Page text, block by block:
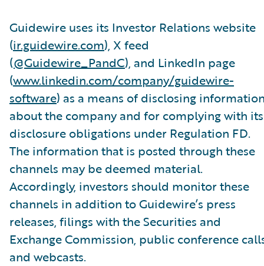
Guidewire uses its Investor Relations website
(ir.guidewire.com), X feed
(@Guidewire_PandC), and LinkedIn page
(www.linkedin.com/company/guidewire-
software) as a means of disclosing
about the company and for complying with its
disclosure obligations under Regulation FD.
The information that is posted through these
channels may be deemed material.
Accordingly, investors should monitor these
channels in addition to Guidewire’s press
releases, filings with the Securities and
Exchange Commission, public conference
and webcasts.